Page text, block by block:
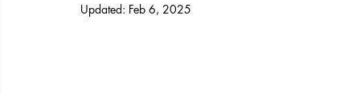
Updated: Feb 6, 2025